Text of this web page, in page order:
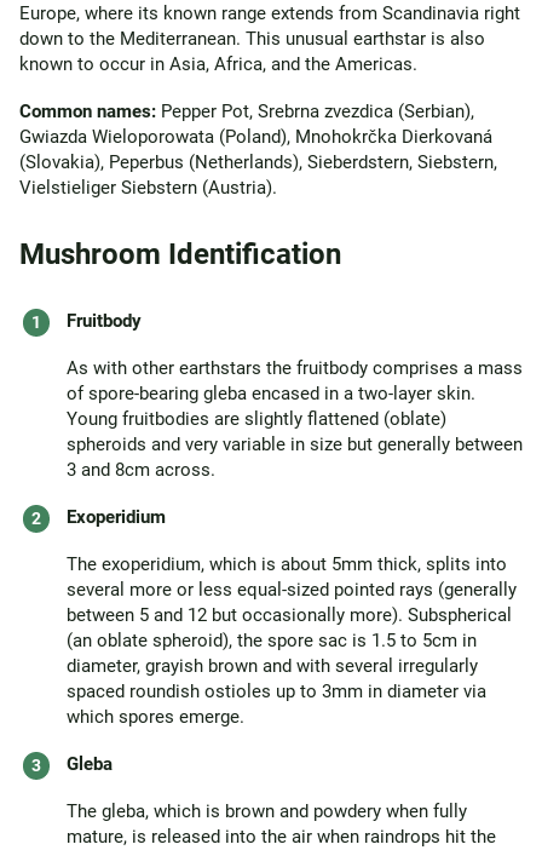
Europe, where its known range extends from Scandinavia right
down to the Mediterranean. This unusual earthstar is also
known to occur in Asia, Africa, and the Americas.
Common names: Pepper Pot, Srebrna zvezdica (Serbian),
Gwiazda Wieloporowata (Poland), Mnohokrčka Dierkovaná
(Slovakia), Peperbus (Netherlands), Sieberdstern, Siebstern,
Vielstieliger Siebstern (Austria).
Mushroom Identification
Fruitbody
As with other earthstars the fruitbody comprises a mass
of spore-bearing gleba encased in a two-layer skin.
Young fruitbodies are slightly flattened (oblate)
spheroids and very variable in size but generally between
3 and 8cm across.
Exoperidium
The exoperidium, which is about 5mm thick, splits into
several more or less equal-sized pointed rays (generally
between 5 and 12 but occasionally more). Subspherical
(an oblate spheroid), the spore sac is 1.5 to 5cm in
diameter, grayish brown and with several irregularly
spaced roundish ostioles up to 3mm in diameter via
which spores emerge.
Gleba
The gleba, which is brown and powdery when fully
mature, is released into the air when raindrops hit the